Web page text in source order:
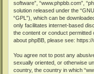
software”, “www.phpbb.com”,
solution released under the “
“GPL”), which can be
only facilitates internet-based
the content or conduct permitted
about phpBB, please see:
You agree not to post any
sexually oriented, or otherwise
country, the country in which